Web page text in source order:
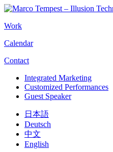
Work
Calendar
Contact
Integrated Marketing
Customized Performances
Guest Speaker
日本語
Deutsch
中文
English